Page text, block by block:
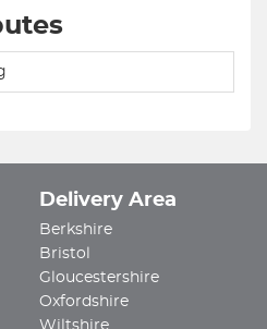
Delivery Area
Berkshire
Bristol
Gloucestershire
Oxfordshire
Wiltshire